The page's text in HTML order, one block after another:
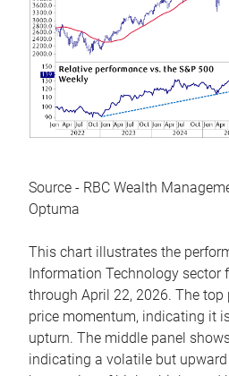
Source - RBC Wealth
Optuma
This chart illustrates the
Information Technology sector
through April 22, 2026. The
price momentum, indicating it
upturn. The middle panel
indicating a volatile but